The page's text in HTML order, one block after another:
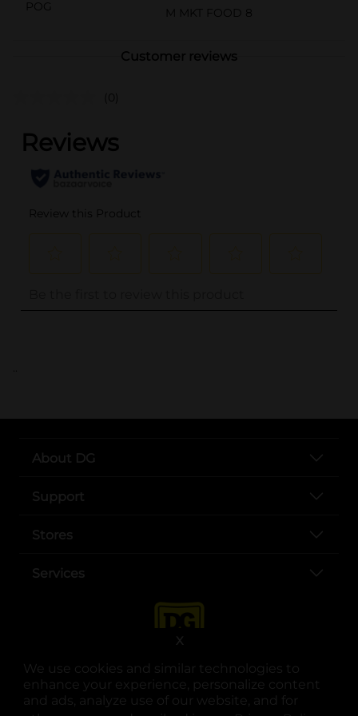
We use cookies and similar technologies to
enhance your experience, personalize content
and ads, analyze use of our website, and for
X
POG
M MKT FOOD 8
Customer reviews
(0)
..
About DG
Support
Stores
Services